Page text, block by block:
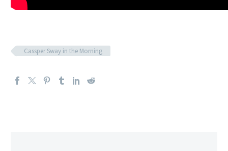
Cassper Sway in the Morning